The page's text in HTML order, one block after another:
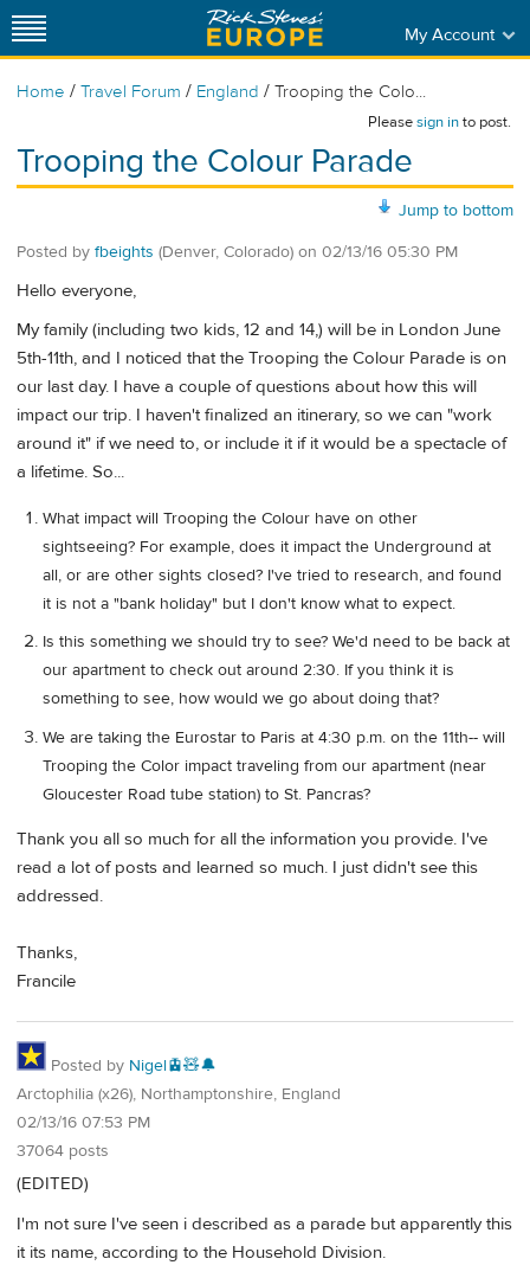
My Account
Home / Travel Forum / England / Trooping the Colo...
Pleasesign into post.
Trooping the Colour Parade
Jump to bottom
Posted by fbeights (Denver, Colorado) on 02/13/16 05:30 PM
Hello everyone,
My family (including two kids, 12 and 14,) will be in London June
5th-11th, and I noticed that the Trooping the Colour Parade is on
our last day. I have a couple of questions about how this will
impact our trip. I haven't finalized an itinerary, so we can "work
around it" if we need to, or include it if it would be a spectacle of
a lifetime. So...
What impact will Trooping the Colour have on other
sightseeing? For example, does it impact the Underground at
all, or are other sights closed? I've tried to research, and found
it is not a "bank holiday" but I don't know what to expect.
Is this something we should try to see? We'd need to be back at
our apartment to check out around 2:30. If you think it is
something to see, how would we go about doing that?
We are taking the Eurostar to Paris at 4:30 p.m. on the 11th-- will
Trooping the Color impact traveling from our apartment (near
Gloucester Road tube station) to St. Pancras?
Thank you all so much for all the information you provide. I've
read a lot of posts and learned so much. I just didn't see this
addressed.
Thanks,
Francile
Posted by Nigel🚊🧸🔔
Arctophilia (x26), Northamptonshire, England
02/13/16 07:53 PM
37064 posts
(EDITED)
I'm not sure I've seen i described as a parade but apparently this
it its name, according to the Household Division.